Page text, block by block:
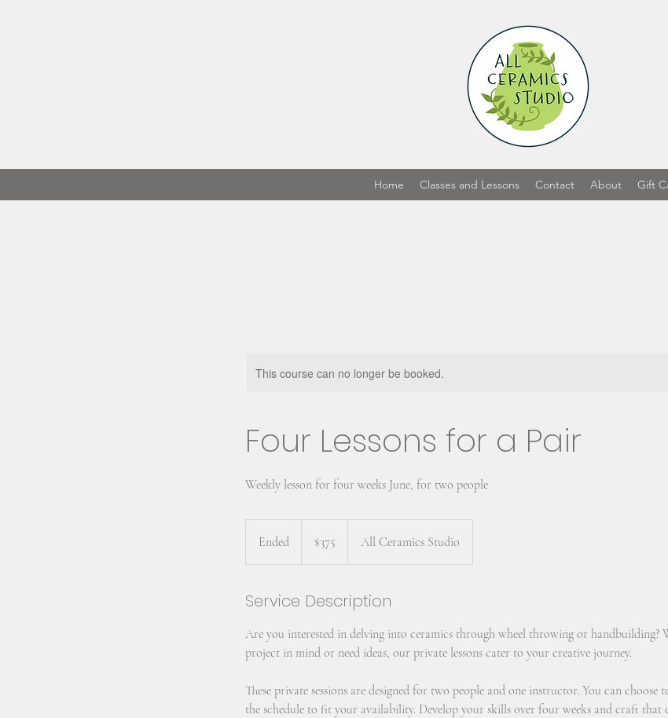
Home Classes and Lessons Contact About Gift
This course can no longer be booked.
Four Lessons for a Pair
Weekly lesson for four weeks June, for two people
Ended
n
e
dollars$375 All Ceramics Studio
Service Description
Are you interested in delving into ceramics through wheel throwing or handbuilding?
project in mind or need ideas, our private lessons cater to your creative journey.
These private sessions are designed for two people and one instructor. You can choose
the schedule to fit your availability. Develop your skills over four weeks and craft